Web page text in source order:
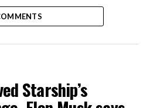
Starship’s